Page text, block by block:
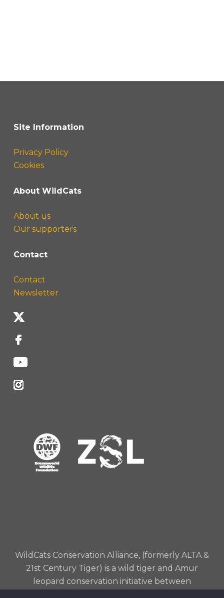
Site Information
Privacy Policy
Cookies
About WildCats
About us
Our supporters
Contact
Contact
Newsletter
WildCats Conservation Alliance, (formerly ALTA &
21st Century Tiger) is a wild tiger and Amur
leopard conservation initiative between